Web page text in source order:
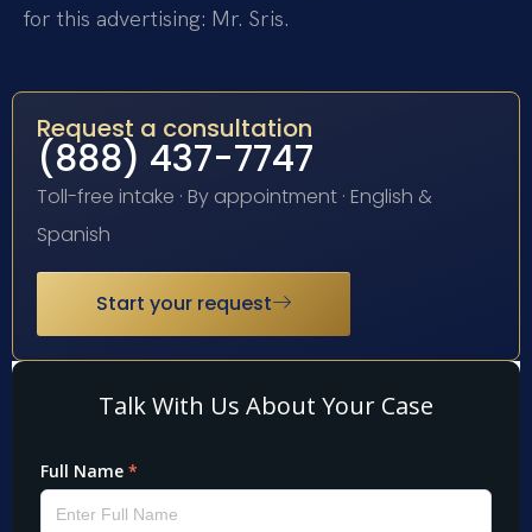
for this advertising: Mr. Sris.
Request a consultation
(888) 437-7747
Toll-free intake · By appointment · English &
Spanish
Start your request